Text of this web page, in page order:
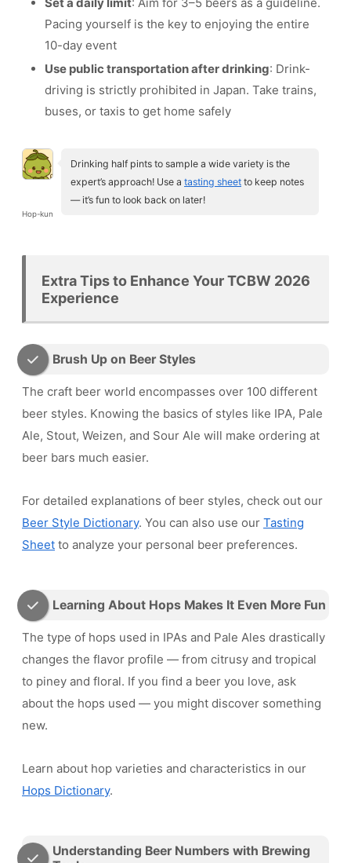
Pacing yourself is the key to enjoying the entire
10-day event
Use public transportation after drinking: Drink-
driving is strictly prohibited in Japan. Take trains,
buses, or taxis to get home safely
Hop-kun
Drinking half pints to sample a wide variety is the
expert’s approach! Use a tasting sheet to keep notes
— it’s fun to look back on later!
Extra Tips to Enhance Your TCBW 2026
Experience
Brush Up on Beer Styles
The craft beer world encompasses over 100 different
beer styles. Knowing the basics of styles like IPA, Pale
Ale, Stout, Weizen, and Sour Ale will make ordering at
beer bars much easier.
For detailed explanations of beer styles, check out our
Beer Style Dictionary. You can also use our Tasting
Sheet to analyze your personal beer preferences.
Learning About Hops Makes It Even More Fun
The type of hops used in IPAs and Pale Ales drastically
changes the flavor profile — from citrusy and tropical
to piney and floral. If you find a beer you love, ask
about the hops used — you might discover something
new.
Learn about hop varieties and characteristics in our
Hops Dictionary.
Understanding Beer Numbers with Brewing